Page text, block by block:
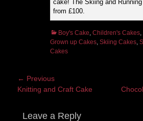
cake! The Skiing and
from £100.
Categories
Boy's Cake, Children's Cakes,
Grown up Cakes, Skiing Cakes,
Cakes
Post
navigation
← Previous
Previous
Knitting and Craft Cake
Next
Leave a Reply